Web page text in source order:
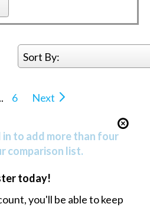
Sort By:
6 Next
in to add more than four
comparison list.
today!
you'll be able to keep